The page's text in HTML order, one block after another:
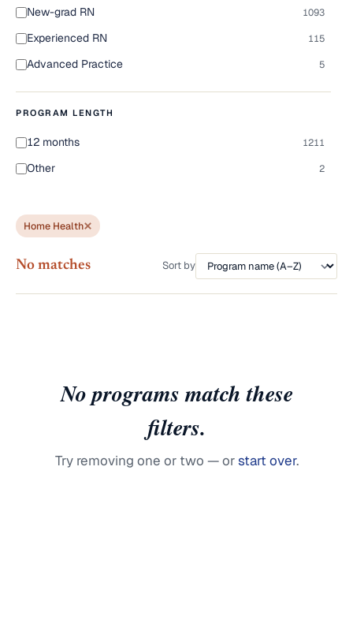
New-grad RN 1093
Experienced RN 115
Advanced Practice 5
PROGRAM LENGTH
12 months 1211
Other 2
Home Health
No matches Sort by
No programs match these
filters.
Try removing one or two — orstart over.